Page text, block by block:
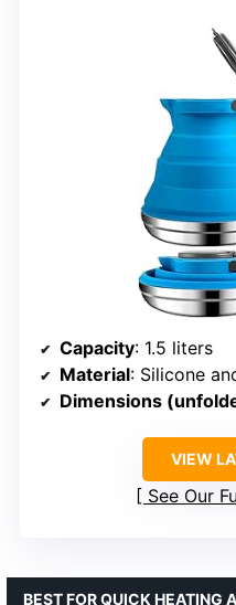
Capacity: 1.5 liters
Material: Silicone
Dimensions
VIEW
See Our
BEST FOR QUICK HEATING